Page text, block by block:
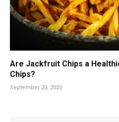
Are Jackfruit Chips a
Chips?
September 20, 2025